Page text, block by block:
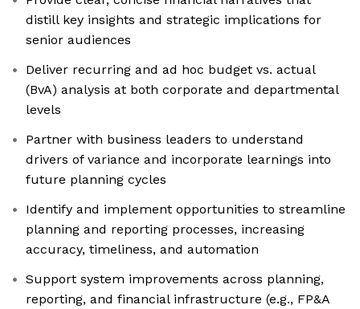
distill key insights and strategic implications for
senior audiences
Deliver recurring and ad hoc budget vs. actual
(BvA) analysis at both corporate and departmental
levels
Partner with business leaders to understand
drivers of variance and incorporate learnings into
future planning cycles
Identify and implement opportunities to streamline
planning and reporting processes, increasing
accuracy, timeliness, and automation
Support system improvements across planning,
reporting, and financial infrastructure (e.g., FP&A